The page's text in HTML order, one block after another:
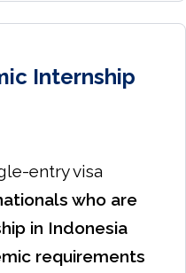
Internship
entry visa
who are
in Indonesia
requirements